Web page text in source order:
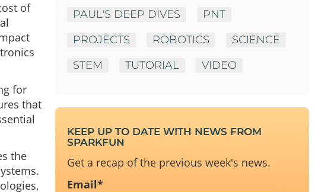
of
for
that
the
PAUL'S DEEP DIVES
PNT
PROJECTS
ROBOTICS
SCIENCE
STEM
TUTORIAL VIDEO
KEEP UP TO DATE WITH NEWS FROM
SPARKFUN
Get a recap of the previous week's news.
Email*